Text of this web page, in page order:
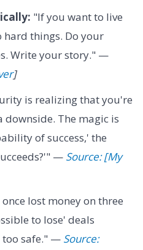
"If you want to live
hard things. Do your
Write your story." —
]
is realizing that you're
downside. The magic is
of success,' the
— Source: [My
once lost money on three
to lose' deals
too safe." — Source: